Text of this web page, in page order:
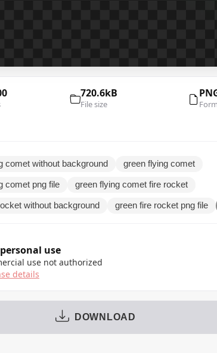
720.6kB
File size
comet without background green flying comet
comet png file green flying comet fire rocket
without background green fire rocket png file
use
use not authorized
details
DOWNLOAD